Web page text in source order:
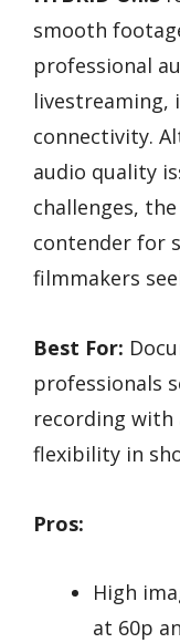
smooth
professional
livestreaming,
connectivity.
audio quality
challenges,
contender for
filmmakers
Best For:
professionals
recording with
flexibility in
Pros:
High
at 60p